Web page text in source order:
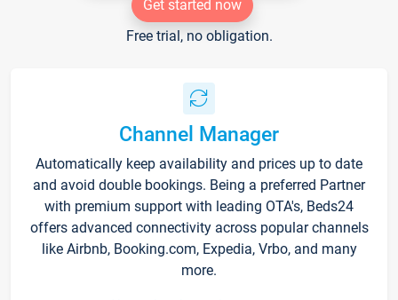
Get started now
Free trial, no obligation.
Channel Manager
Automatically keep availability and prices up to date
and avoid double bookings. Being a preferred Partner
with premium support with leading OTA's, Beds24
offers advanced connectivity across popular channels
like Airbnb, Booking.com, Expedia, Vrbo, and many
more.